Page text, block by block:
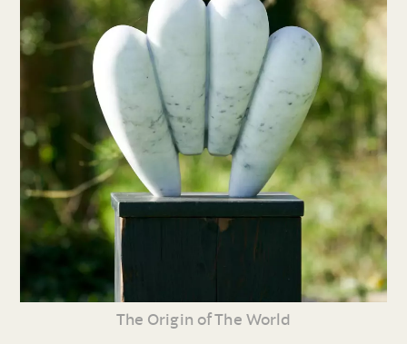
The Origin of The World